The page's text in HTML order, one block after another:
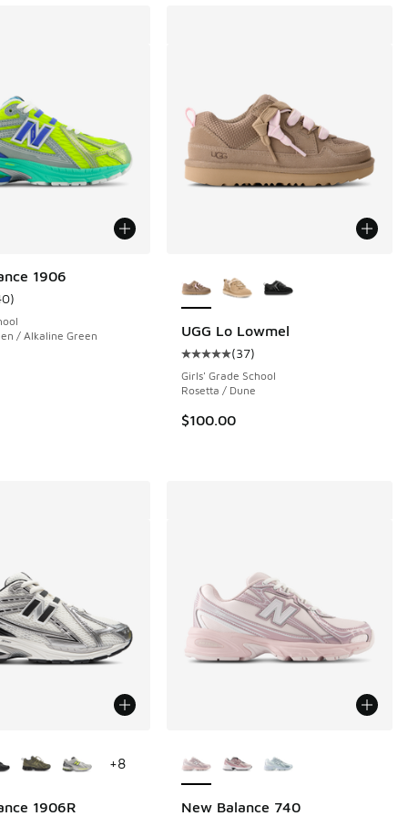
reviews
to $109.99
1906
rating - [5 out of 5 stars], 40 reviews
)
/ Alkaline Green
UGG Lo Lowmel
Average customer rating - [5 out
(37)
Girls' Grade School
Rosetta / Dune
$100.00
1906R
+8
New Balance 740